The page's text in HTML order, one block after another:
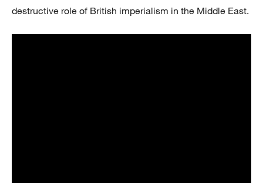
destructive role of British imperialism in the Middle East.